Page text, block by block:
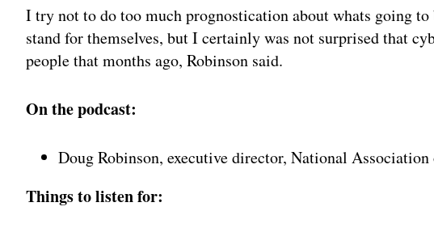
I try not to do too much prognostication about whats going
stand for themselves, but I certainly was not surprised that
people that months ago, Robinson said.
On the podcast:
Doug Robinson, executive director, National
Things to listen for: